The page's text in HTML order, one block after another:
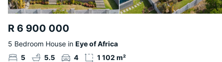
R 6 900 000
5 Bedroom House in Eye of Africa
5
5.5 4 1 102 m²